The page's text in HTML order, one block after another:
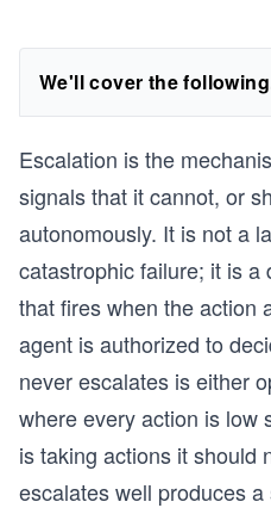
We'll cover the
Escalation is the
signals that it cannot, or
autonomously. It is not a
catastrophic failure; it is
that fires when the action
agent is authorized to
never escalates is either
where every action is low
is taking actions it should
escalates well produces